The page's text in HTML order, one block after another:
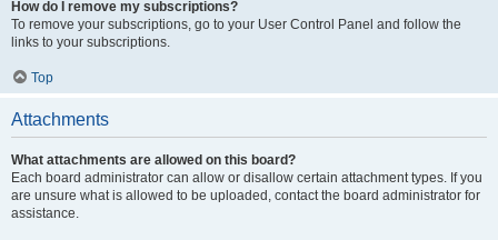
How do I remove my subscriptions?
To remove your subscriptions, go to your User Control Panel and follow the
links to your subscriptions.
Top
Attachments
What attachments are allowed on this board?
Each board administrator can allow or disallow certain attachment types. If you
are unsure what is allowed to be uploaded, contact the board administrator for
assistance.